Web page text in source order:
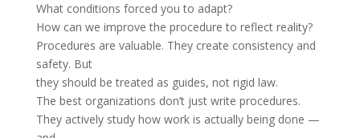
What conditions forced you to adapt?
How can we improve the procedure to reflect reality?
Procedures are valuable. They create consistency and
safety. But
they should be treated as guides, not rigid law.
The best organizations don’t just write procedures.
They actively study how work is actually being done —